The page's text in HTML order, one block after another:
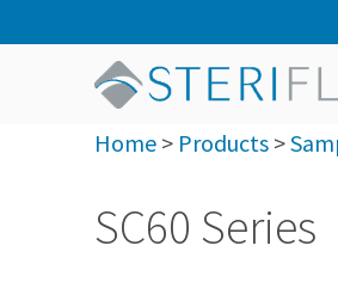
Home > Products >
SC60 Series